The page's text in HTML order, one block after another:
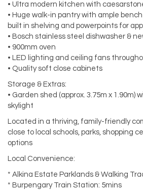
• Ultra modern kitchen with
• Huge walk-in pantry with ample
built in shelving and powerpoints for
• Bosch stainless steel dishwasher &
• 900mm oven
• LED lighting and ceiling fans
• Quality soft close cabinets
Storage & Extras:
• Garden shed (approx. 3.75m x 1.90m)
skylight
Located in a thriving, family-friendly
close to local schools, parks, shopping
options
Local Convenience:
* Alkina Estate Parklands & Walking
* Burpengary Train Station: 5mins